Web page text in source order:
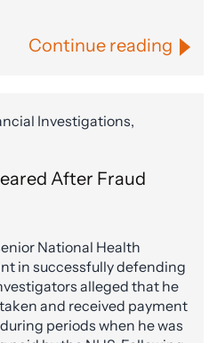
Continue reading
Investigations,
After Fraud
National Health
in successfully defending
alleged that he
and received payment
periods when he was